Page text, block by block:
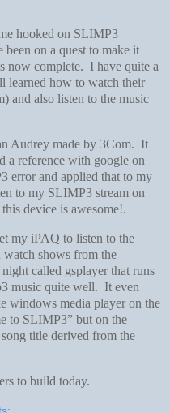
hooked on SLIMP3
been on a quest to make it
now complete. I have quite a
learned how to watch their
and also listen to the music
Audrey made by 3Com. It
a reference with google on
error and applied that to my
to my SLIMP3 stream on
device is awesome!.
my iPAQ to listen to the
watch shows from the
called gsplayer that runs
music quite well. It even
windows media player on the
to SLIMP3” but on the
title derived from the
to build today.